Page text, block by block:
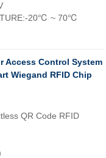
20℃ ~ 70℃
Access Control System
Wiegand RFID Chip
QR Code RFID